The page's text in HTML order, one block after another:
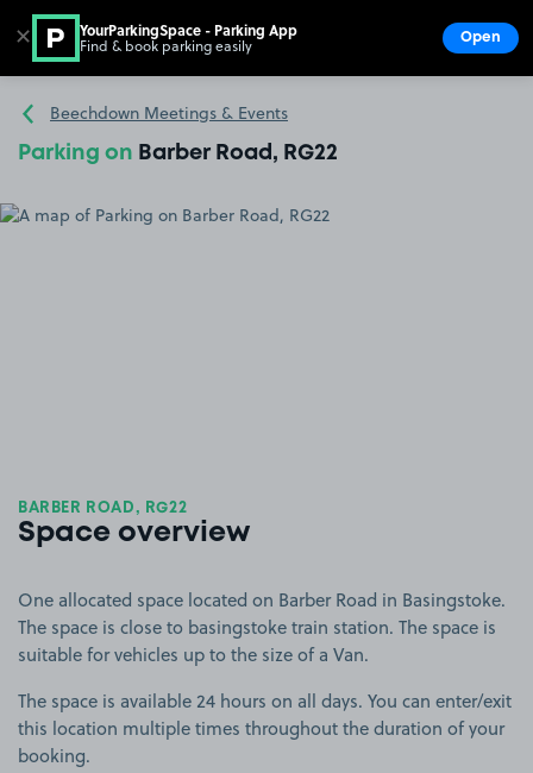
Go to the homepage
Beechdown Meetings & Events
Parking on Barber Road, RG22
BARBER ROAD, RG22
Space overview
One allocated space located on Barber Road in Basingstoke.
The space is close to basingstoke train station. The space is
suitable for vehicles up to the size of a Van.
The space is available 24 hours on all days. You can enter/exit
this location multiple times throughout the duration of your
booking.
✕ YourParkingSpace - Parking App
Find & book parking easily Open